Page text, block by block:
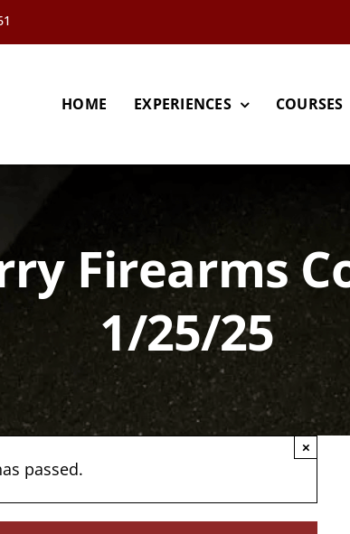
HOME EXPERIENCES COURSES
Firearms
1/25/25
passed.
×